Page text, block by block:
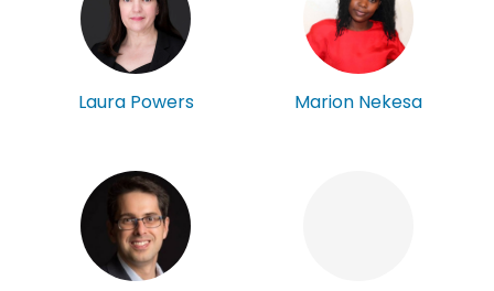
Laura Powers Marion Nekesa